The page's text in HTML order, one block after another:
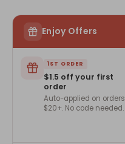
Enjoy Offers
1ST ORDER
$1.5 off your first
order
Auto-applied on orders
$20+. No code needed.